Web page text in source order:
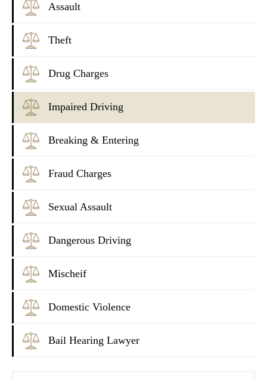
Assault
Theft
Drug Charges
Impaired Driving
Breaking & Entering
Fraud Charges
Sexual Assault
Dangerous Driving
Mischeif
Domestic Violence
Bail Hearing Lawyer